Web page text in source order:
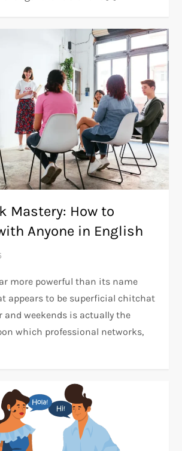
Mastery: How to
Anyone in English
more powerful than its name
appears to be superficial chitchat
and weekends is actually the
which professional networks,